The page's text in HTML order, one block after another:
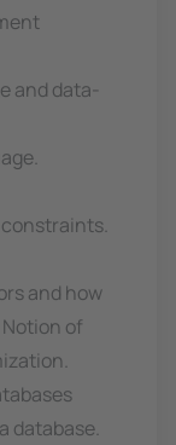
and data-
and how
of
database.